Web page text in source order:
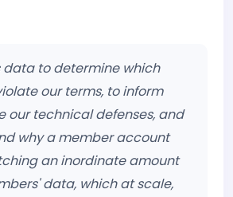
data to determine which
our terms, to inform
our technical defenses, and
why a member account
an inordinate amount
data, which at scale,